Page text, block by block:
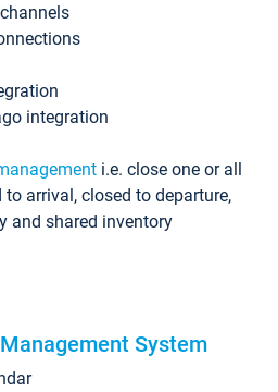
integration
i.e. close one or all
arrival, closed to departure,
and shared inventory
System